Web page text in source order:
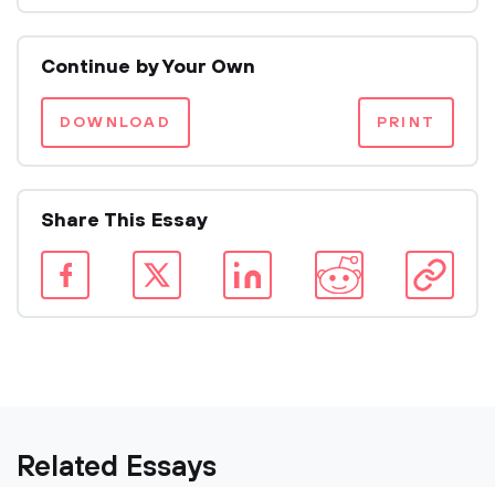
Continue by Your Own
DOWNLOAD PRINT
Share This Essay
Related Essays